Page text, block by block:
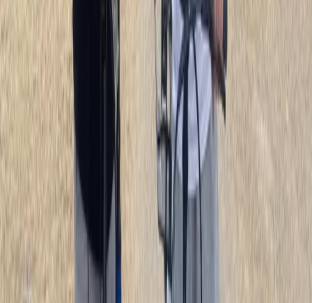
the Appian Way, and even Rome by night. It’s a fun
way to see parts of the city most visitors never reach.
From casual rides to deeper explorations, they help
you uncover hidden corners and enjoy Rome in a
different, unforgettable way.
View centre page
More from
E-Bike Appian Way with VR Mausoleum Experience
Lazio, Italy